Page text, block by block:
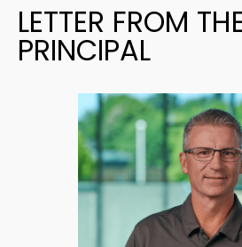
LETTER FROM
PRINCIPAL